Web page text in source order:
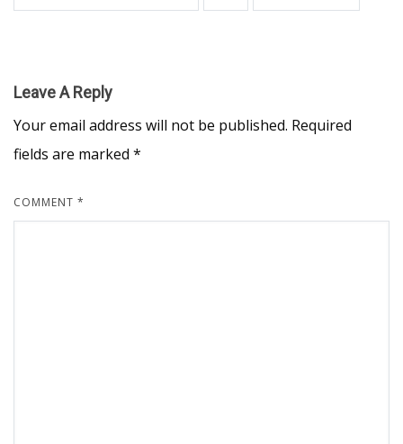
Leave A Reply
Your email address will not be published. Required
fields are marked *
COMMENT *